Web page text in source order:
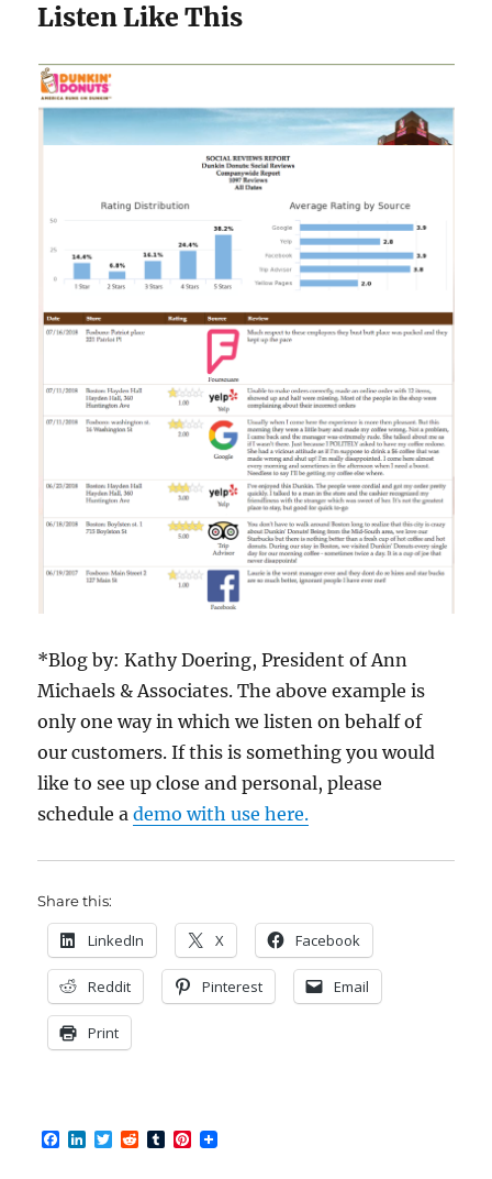
Listen Like This
*Blog by: Kathy Doering, President of Ann
Michaels & Associates. The above example is
only one way in which we listen on behalf of
our customers. If this is something you would
like to see up close and personal, please
schedule ademo with use here.
Share this:
LinkedIn X Facebook
Reddit Pinterest Email
Print
F
L
T
R
T
P